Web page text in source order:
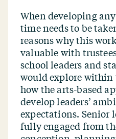
When developing
time needs to be
reasons why this
valuable with
school leaders and
would explore within
how the arts-based
develop leaders’
expectations. Senior
fully engaged from